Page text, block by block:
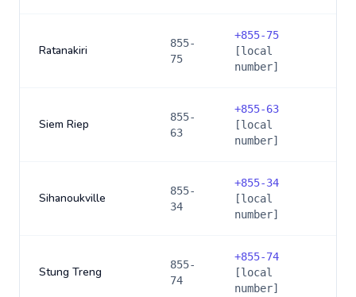
Ratanakiri
855-
75
+855-75
[local
number]
Siem Riep
855-
63
+855-63
[local
number]
Sihanoukville
855-
34
+855-34
[local
number]
Stung Treng
855-
74
+855-74
[local
number]